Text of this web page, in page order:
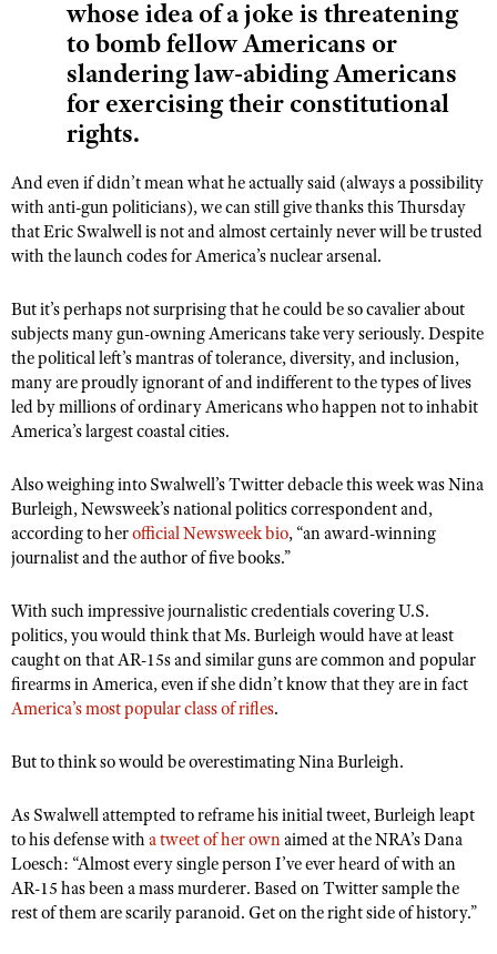
whose idea of a joke is threatening
to bomb fellow Americans or
slandering law-abiding Americans
for exercising their constitutional
rights.
And even if didn’t mean what he actually said (always a possibility
with anti-gun politicians), we can still give thanks this Thursday
that Eric Swalwell is not and almost certainly never will be trusted
with the launch codes for America’s nuclear arsenal.
But it’s perhaps not surprising that he could be so cavalier about
subjects many gun-owning Americans take very seriously. Despite
the political left’s mantras of tolerance, diversity, and inclusion,
many are proudly ignorant of and indifferent to the types of lives
led by millions of ordinary Americans who happen not to inhabit
America’s largest coastal cities.
Also weighing into Swalwell’s Twitter debacle this week was Nina
Burleigh, Newsweek’s national politics correspondent and,
according to herofficial Newsweek bio, “an award-winning
journalist and the author of five books.”
With such impressive journalistic credentials covering U.S.
politics, you would think that Ms. Burleigh would have at least
caught on that AR-15s and similar guns are common and popular
firearms in America, even if she didn’t know that they are in fact
America’s most popular class of rifles.
But to think so would be overestimating Nina Burleigh.
As Swalwell attempted to reframe his initial tweet, Burleigh leapt
to his defense with a tweet of her ownaimed at the NRA’s Dana
Loesch: “Almost every single person I’ve ever heard of with an
AR-15 has been a mass murderer. Based on Twitter sample the
rest of them are scarily paranoid. Get on the right side of history.”